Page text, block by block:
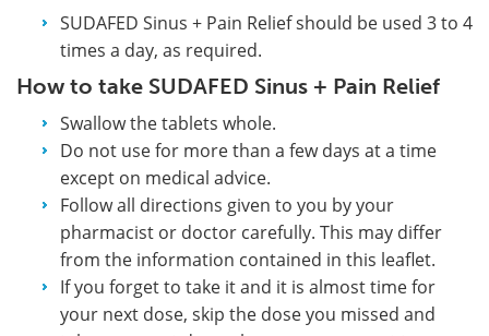
SUDAFED Sinus + Pain Relief should be used 3 to 4
times a day, as required.
How to take SUDAFED Sinus + Pain Relief
Swallow the tablets whole.
Do not use for more than a few days at a time
except on medical advice.
Follow all directions given to you by your
pharmacist or doctor carefully. This may differ
from the information contained in this leaflet.
If you forget to take it and it is almost time for
your next dose, skip the dose you missed and